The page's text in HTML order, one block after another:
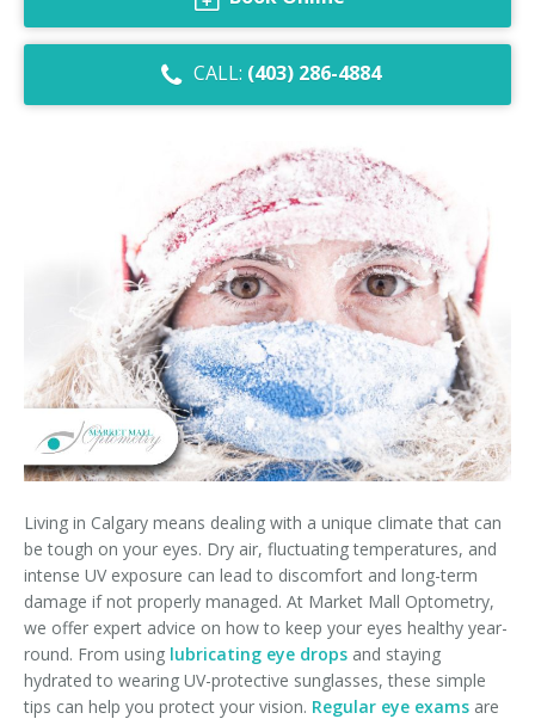
Diabetic Eye Exam
Lasik Eye Surgery Consultation
Cataract Management
CALL: (403) 286-4884
Living in Calgary means dealing with a unique climate that can
be tough on your eyes. Dry air, fluctuating temperatures, and
intense UV exposure can lead to discomfort and long-term
damage if not properly managed. At Market Mall Optometry,
we offer expert advice on how to keep your eyes healthy year-
round. From using lubricating eye drops and staying
hydrated to wearing UV-protective sunglasses, these simple
tips can help you protect your vision. Regular eye exams are